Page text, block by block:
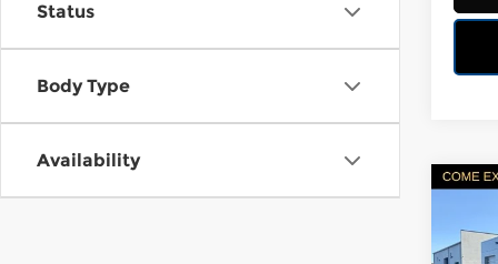
Status
Body Type
Availability
LE